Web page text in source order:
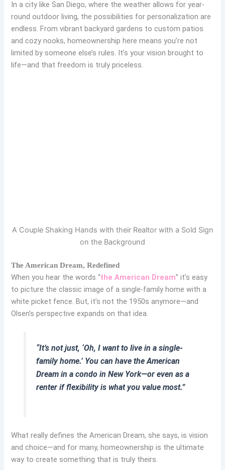
In a city like San Diego, where the weather allows for year-
round outdoor living, the possibilities for personalization are
endless. From vibrant backyard gardens to custom patios
and cozy nooks, homeownership here means you’re not
limited by someone else’s rules. It’s your vision brought to
life—and that freedom is truly priceless.
A Couple Shaking Hands with their Realtor with a Sold Sign
on the Background
The American Dream, Redefined
When you hear the words “the American Dream” it’s easy
to picture the classic image of a single-family home with a
white picket fence. But, it’s not the 1950s anymore—and
Olsen’s perspective expands on that idea.
“It’s not just, ‘Oh, I want to live in a single-
family home.’ You can have the American
Dream in a condo in New York—or even as a
renter if flexibility is what you value most.”
What really defines the American Dream, she says, isvision
and choice—and for many, homeownership is the ultimate
way to create something that is truly theirs.